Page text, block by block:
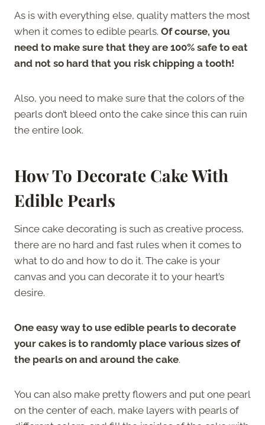
As is with everything else, quality matters the most
when it comes to edible pearls. Of course, you
need to make sure that they are 100% safe to eat
and not so hard that you risk chipping a tooth!
Also, you need to make sure that the colors of the
pearls don’t bleed onto the cake since this can ruin
the entire look.
How To Decorate Cake With
Edible Pearls
Since cake decorating is such as creative process,
there are no hard and fast rules when it comes to
what to do and how to do it. The cake is your
canvas and you can decorate it to your heart’s
desire.
One easy way to use edible pearls to decorate
your cakes is to randomly place various sizes of
the pearls on and around the cake.
You can also make pretty flowers and put one pearl
on the center of each, make layers with pearls of